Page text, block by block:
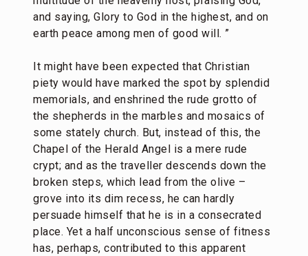
and saying, Glory to God in the highest, and on
earth peace among men of good will. ”
It might have been expected that Christian
piety would have marked the spot by splendid
memorials, and enshrined the rude grotto of
the shepherds in the marbles and mosaics of
some stately church. But, instead of this, the
Chapel of the Herald Angel is a mere rude
crypt; and as the traveller descends down the
broken steps, which lead from the olive –
grove into its dim recess, he can hardly
persuade himself that he is in a consecrated
place. Yet a half unconscious sense of fitness
has, perhaps, contributed to this apparent